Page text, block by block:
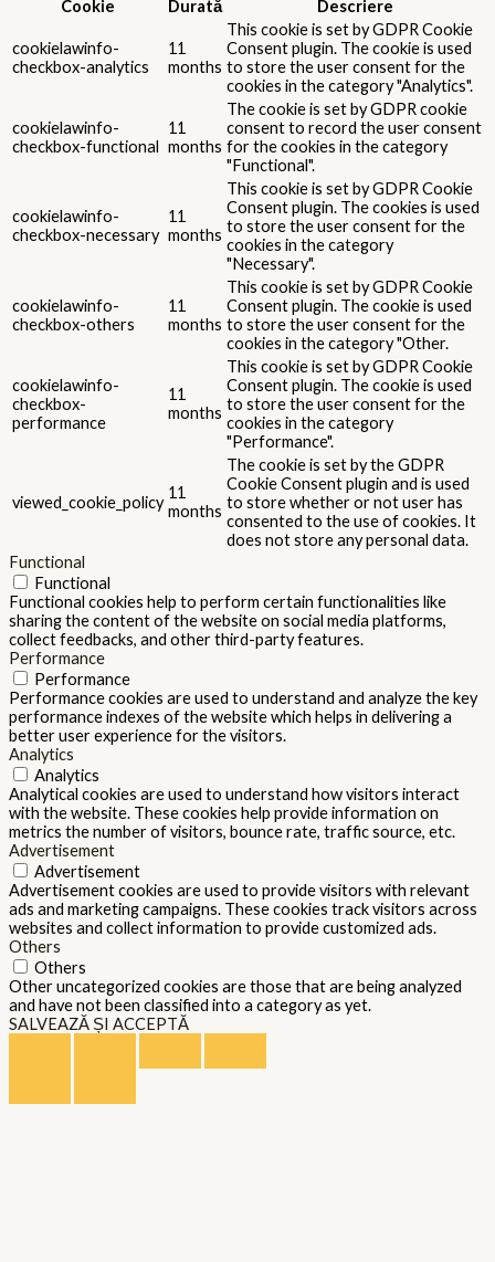
Cookie
Durată Descriere
cookielawinfo-
checkbox-analytics
11
months
This cookie is set by GDPR Cookie
Consent plugin. The cookie is used
to store the user consent for the
cookies in the category "Analytics".
cookielawinfo-
checkbox-functional
11
months
The cookie is set by GDPR cookie
consent to record the user consent
for the cookies in the category
"Functional".
cookielawinfo-
checkbox-necessary
11
months
This cookie is set by GDPR Cookie
Consent plugin. The cookies is used
to store the user consent for the
cookies in the category
"Necessary".
cookielawinfo-
checkbox-others
11
months
This cookie is set by GDPR Cookie
Consent plugin. The cookie is used
to store the user consent for the
cookies in the category "Other.
cookielawinfo-
checkbox-
performance
11
months
This cookie is set by GDPR Cookie
Consent plugin. The cookie is used
to store the user consent for the
cookies in the category
"Performance".
viewed_cookie_policy
11
months
The cookie is set by the GDPR
Cookie Consent plugin and is used
to store whether or not user has
consented to the use of cookies. It
does not store any personal data.
Functional
Functional
Functional cookies help to perform certain functionalities like
sharing the content of the website on social media platforms,
collect feedbacks, and other third-party features.
Performance
Performance
Performance cookies are used to understand and analyze the key
performance indexes of the website which helps in delivering a
better user experience for the visitors.
Analytics
Analytics
Analytical cookies are used to understand how visitors interact
with the website. These cookies help provide information on
metrics the number of visitors, bounce rate, traffic source, etc.
Advertisement
Advertisement
Advertisement cookies are used to provide visitors with relevant
ads and marketing campaigns. These cookies track visitors across
websites and collect information to provide customized ads.
Others
Others
Other uncategorized cookies are those that are being analyzed
and have not been classified into a category as yet.
SALVEAZĂ ȘI ACCEPTĂ